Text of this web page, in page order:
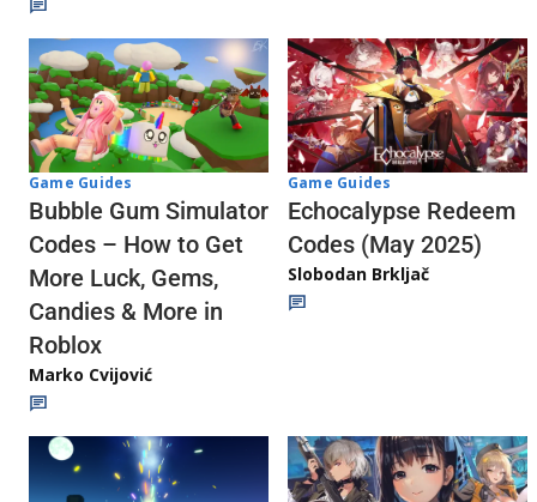
Game Guides
Bubble Gum Simulator
Codes – How to Get
More Luck, Gems,
Candies & More in
Roblox
Marko Cvijović
Game Guides
Echocalypse Redeem
Codes (May 2025)
Slobodan Brkljač